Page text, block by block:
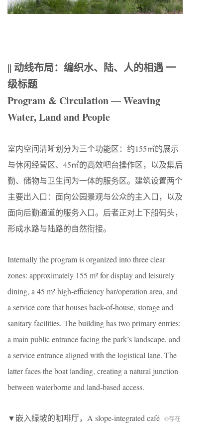
|| 动线布局：编织水、陆、人的相遇 一
级标题
Program & Circulation — Weaving
Water, Land and People
室内空间清晰划分为三个功能区：约155㎡的展示
与休闲经营区、45㎡的高效吧台操作区，以及集后
勤、储物与卫生间为一体的服务区。建筑设置两个
主要出入口：面向公园景观与公众的主入口，以及
面向后勤通道的服务入口。后者正对上下船码头，
形成水路与陆路的自然衔接。
Internally the program is organized into three clear
zones: approximately 155 m² for display and leisurely
dining, a 45 m² high-efficiency bar/operation area, and
a service core that houses back-of-house, storage and
sanitary facilities. The building has two primary entries:
a main public entrance facing the park’s landscape, and
a service entrance aligned with the logistical lane. The
latter faces the boat landing, creating a natural junction
between waterborne and land-based access.
▼嵌入绿坡的咖啡厅，A slope-integrated café ©存在